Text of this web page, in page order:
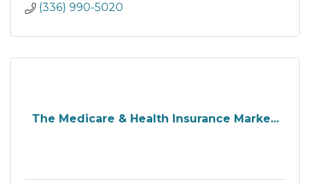
(336) 990-5020
The Medicare & Health Insurance Marke...